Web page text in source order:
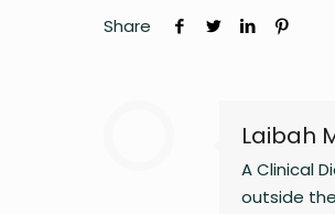
Share
Laibah
A Clinical
outside